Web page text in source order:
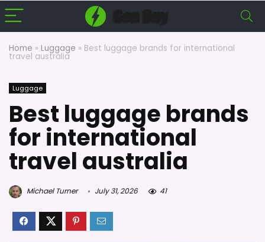
Home » Luggage » Best luggage brands for international
travel australia
Luggage
Best luggage brands
for international
travel australia
Michael Turner July 31, 2026 41